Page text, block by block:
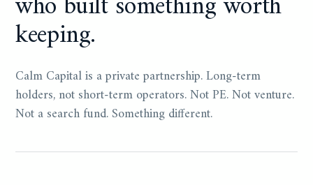
keeping.
Calm Capital is a private partnership. Long-term
holders, not short-term operators. Not PE. Not venture.
Not a search fund. Something different.